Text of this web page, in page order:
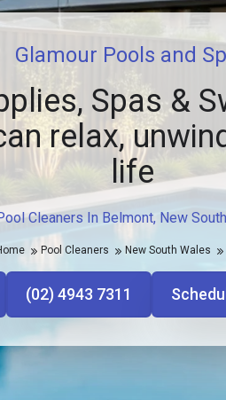
Cleaners In Belmont, New
Glamour Pools and
Spas &
relax,
life
Pool Cleaners New South Wales
(02) 4943 7311